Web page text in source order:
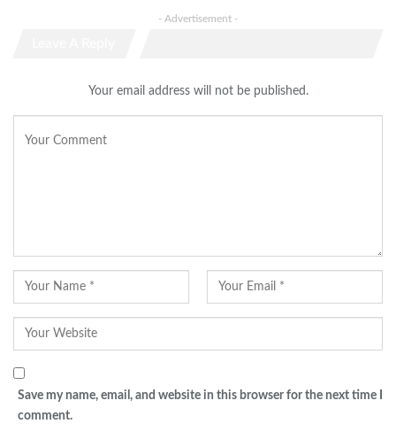
- Advertisement -
Your email address will not be published.
Save my name, email, and website in this browser for the next time I
comment.